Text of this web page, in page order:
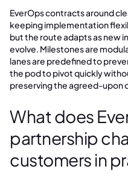
EverOps contracts around
keeping implementation
but the route adapts as new
evolve. Milestones are
lanes are predefined to
the pod to pivot quickly
preserving the agreed-upon
What does
partnership
customers in